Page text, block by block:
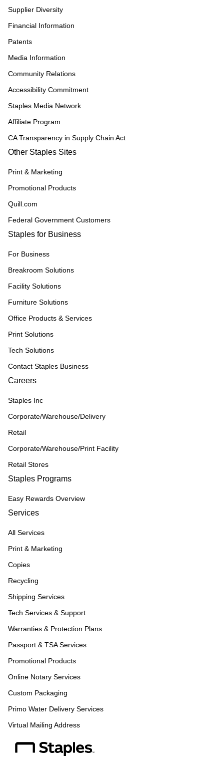
Supplier Diversity
Financial Information
Patents
Media Information
Community Relations
Accessibility Commitment
Staples Media Network
Affiliate Program
CA Transparency in Supply Chain Act
Other Staples Sites
Print & Marketing
Promotional Products
Quill.com
Federal Government Customers
Staples for Business
For Business
Breakroom Solutions
Facility Solutions
Furniture Solutions
Office Products & Services
Print Solutions
Tech Solutions
Contact Staples Business
Careers
Staples Inc
Corporate/Warehouse/Delivery
Retail
Corporate/Warehouse/Print Facility
Retail Stores
Staples Programs
Easy Rewards Overview
Services
All Services
Print & Marketing
Copies
Recycling
Shipping Services
Tech Services & Support
Warranties & Protection Plans
Passport & TSA Services
Promotional Products
Online Notary Services
Custom Packaging
Primo Water Delivery Services
Virtual Mailing Address